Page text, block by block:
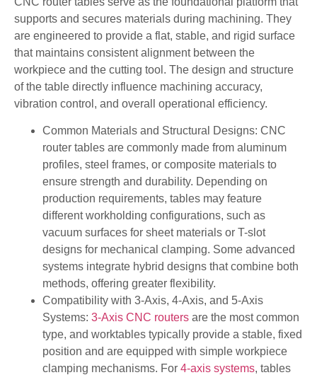
supports and secures materials during machining. They
are engineered to provide a flat, stable, and rigid surface
that maintains consistent alignment between the
workpiece and the cutting tool. The design and structure
of the table directly influence machining accuracy,
vibration control, and overall operational efficiency.
Common Materials and Structural Designs: CNC
router tables are commonly made from aluminum
profiles, steel frames, or composite materials to
ensure strength and durability. Depending on
production requirements, tables may feature
different workholding configurations, such as
vacuum surfaces for sheet materials or T-slot
designs for mechanical clamping. Some advanced
systems integrate hybrid designs that combine both
methods, offering greater flexibility.
Compatibility with 3-Axis, 4-Axis, and 5-Axis
Systems: 3-Axis CNC routers are the most common
type, and worktables typically provide a stable, fixed
position and are equipped with simple workpiece
clamping mechanisms. For 4-axis systems, tables